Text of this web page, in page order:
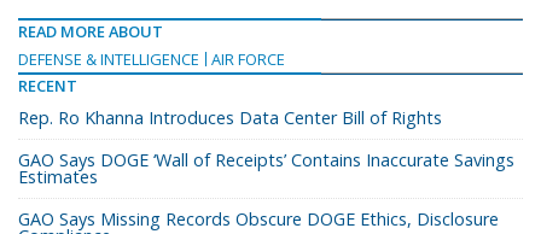
READ MORE ABOUT
DEFENSE & INTELLIGENCE
AIR FORCE
RECENT
Rep. Ro Khanna Introduces Data Center Bill of Rights
GAO Says DOGE ‘Wall of Receipts’ Contains Inaccurate Savings
Estimates
GAO Says Missing Records Obscure DOGE Ethics, Disclosure